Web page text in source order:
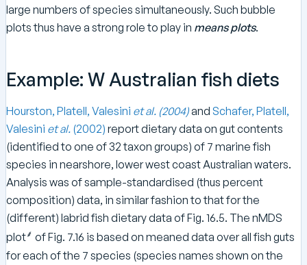
large numbers of species simultaneously. Such bubble
plots thus have a strong role to play in means plots.
Example: W Australian fish diets
Hourston, Platell, Valesini et al. (2004)and Schafer, Platell,
Valesini et al. (2002) report dietary data on gut contents
(identified to one of 32 taxon groups) of 7 marine fish
species in nearshore, lower west coast Australian waters.
Analysis was of sample-standardised (thus percent
composition) data, in similar fashion to that for the
(different) labrid fish dietary data of Fig. 16.5. The nMDS
plot⸙ of Fig. 7.16 is based on meaned data over all fish guts
for each of the 7 species (species names shown on the